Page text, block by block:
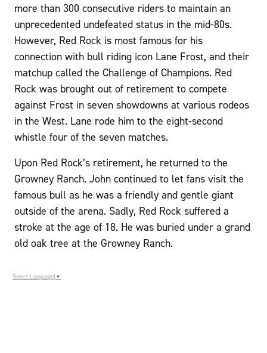
more than 300 consecutive riders to maintain an
unprecedented undefeated status in the mid-80s.
However, Red Rock is most famous for his
connection with bull riding icon Lane Frost, and their
matchup called the Challenge of Champions. Red
Rock was brought out of retirement to compete
against Frost in seven showdowns at various rodeos
in the West. Lane rode him to the eight-second
whistle four of the seven matches.
Upon Red Rock’s retirement, he returned to the
Growney Ranch. John continued to let fans visit the
famous bull as he was a friendly and gentle giant
outside of the arena. Sadly, Red Rock suffered a
stroke at the age of 18. He was buried under a grand
old oak tree at the Growney Ranch.
Select Language ▼